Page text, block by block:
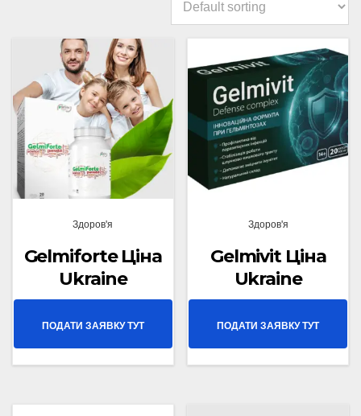
Здоров'я
Gelmiforte Ціна
Ukraine
ПОДАТИ ЗАЯВКУ ТУТ
Здоров'я
Gelmivit Ціна
Ukraine
ПОДАТИ ЗАЯВКУ ТУТ